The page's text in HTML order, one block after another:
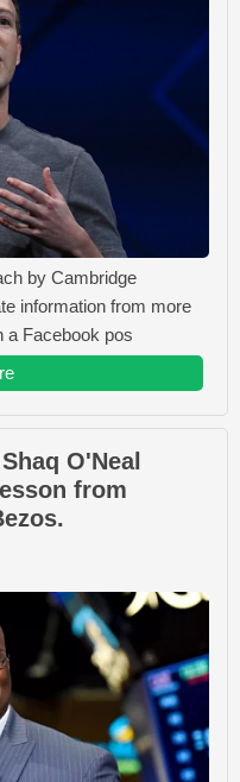
by Cambridge
information from more
a Facebook pos
O'Neal
from